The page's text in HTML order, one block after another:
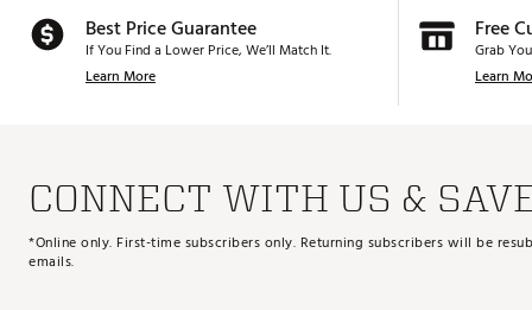
Best Price Guarantee
If You Find a Lower Price, We’ll Match It.
Learn More
Free
Grab
Learn
CONNECT WITH US &
*Online only. First-time subscribers only. Returning subscribers will be
emails.